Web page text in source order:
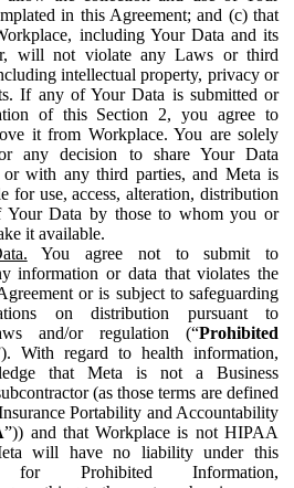
in this Agreement; and (c) that
including Your Data and its
will not violate any Laws or third
intellectual property, privacy or
If any of Your Data is submitted or
of this Section 2, you agree to
it from Workplace. You are solely
any decision to share Your Data
or with any third parties, and Meta is
for use, access, alteration, distribution
Your Data by those to whom you or
it available.
You agree not to submit to
information or data that violates the
or is subject to safeguarding
on distribution pursuant to
and/or regulation (“Prohibited
With regard to health information,
that Meta is not a Business
(as those terms are defined
Portability and Accountability
”)) and that Workplace is not HIPAA
will have no liability under this
for Prohibited Information,